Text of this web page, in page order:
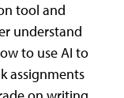
tool and
understand
to use AI to
assignments